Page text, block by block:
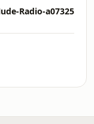
Radio-a07325